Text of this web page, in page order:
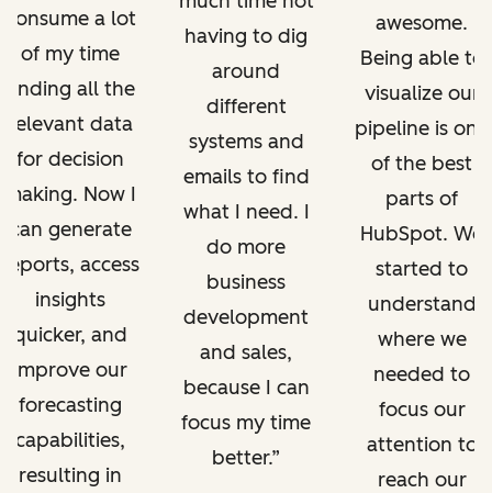
consume a lot
of my time
finding all the
relevant data
for decision
making. Now I
can generate
reports, access
insights
quicker, and
improve our
forecasting
capabilities,
resulting in
having to dig
around
different
systems and
emails to find
what I need. I
do more
business
development
and sales,
because I can
focus my time
better.
awesome.
Being able to
visualize our
pipeline is one
of the best
parts of
HubSpot. We
started to
understand
where we
needed to
focus our
attention to
reach our